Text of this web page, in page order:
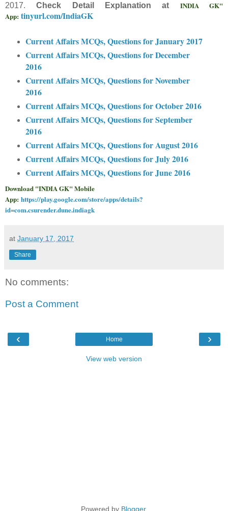
2017.Check Detail Explanation at INDIA GK"
App: tinyurl.com/IndiaGK
Current Affairs MCQs, Questions for January 2017
Current Affairs MCQs, Questions for December
2016
Current Affairs MCQs, Questions for November
2016
Current Affairs MCQs, Questions for October 2016
Current Affairs MCQs, Questions for September
2016
Current Affairs MCQs, Questions for August 2016
Current Affairs MCQs, Questions for July 2016
Current Affairs MCQs, Questions for June 2016
Download "INDIA GK" Mobile
App: https://play.google.com/store/apps/details?
id=com.csurender.dune.indiagk
at January 17, 2017
Share
No comments:
Post a Comment
‹ ›
Home
View web version
Powered by Blogger.